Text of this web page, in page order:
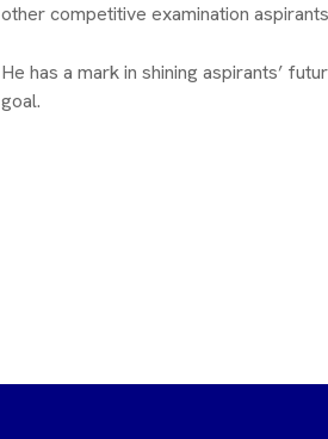
other competitive examination
He has a mark in shining aspirants’
goal.